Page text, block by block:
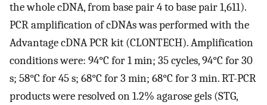
the whole cDNA, from base pair 4 to base pair 1,611).
PCR amplification of cDNAs was performed with the
Advantage cDNA PCR kit (CLONTECH). Amplification
conditions were: 94°C for 1 min; 35 cycles, 94°C for 30
s; 58°C for 45 s; 68°C for 3 min; 68°C for 3 min. RT-PCR
products were resolved on 1.2% agarose gels (STG,